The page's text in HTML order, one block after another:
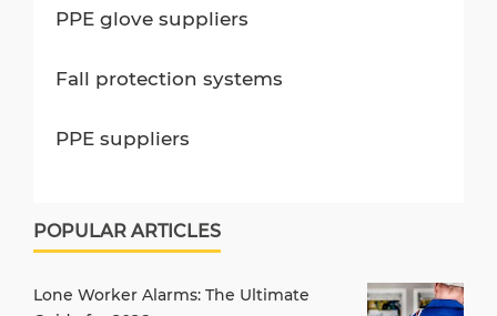
PPE glove suppliers
Fall protection systems
PPE suppliers
POPULAR ARTICLES
Lone Worker Alarms: The Ultimate